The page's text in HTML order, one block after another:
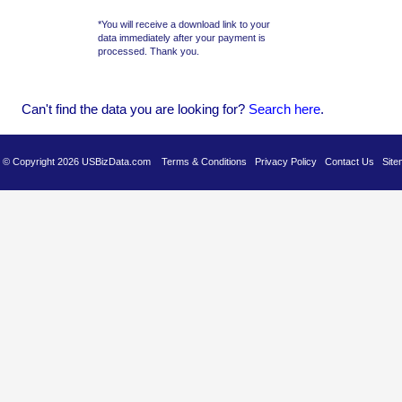
Can't find the data you are looking for? Search here.
© Copyright 2026 USBizData.com Terms & Conditions Privacy Policy Contact Us
*You will receive a download link to your
data immediately after your payment is
processed. Thank you.